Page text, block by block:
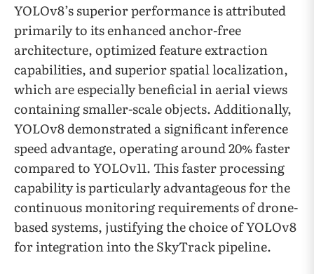
YOLOv8’s superior performance is attributed
primarily to its enhanced anchor-free
architecture, optimized feature extraction
capabilities, and superior spatial localization,
which are especially beneficial in aerial views
containing smaller-scale objects. Additionally,
YOLOv8 demonstrated a significant inference
speed advantage, operating around 20% faster
compared to YOLOv11. This faster processing
capability is particularly advantageous for the
continuous monitoring requirements of drone-
based systems, justifying the choice of YOLOv8
for integration into the SkyTrack pipeline.